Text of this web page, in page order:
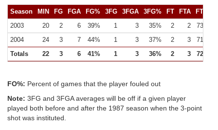
Season MIN FG FGA FG% 3FG 3FGA 3FG% FT FTA FT%
2003
20 2 6 39% 1 3 35% 2 2
73%
2004
24 3 7 44% 1 3 37% 2 3
71%
Totals
22 3 6 41% 1 3 36% 2 3 72%
FO%: Percent of games that the player fouled out
Note: 3FG and 3FGA averages will be off if a given player
played both before and after the 1987 season when the 3-point
shot was instituted.